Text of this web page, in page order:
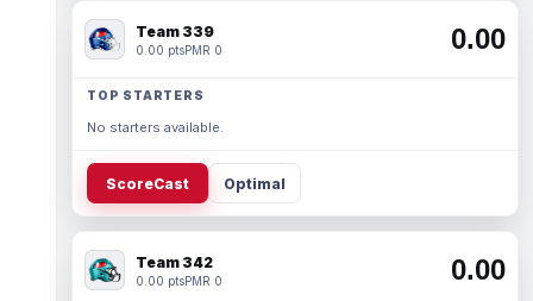
Team 339
0.00 ptsPMR 0 0.00
TOP STARTERS
No starters available.
ScoreCast Optimal
Team 342
0.00 ptsPMR 0 0.00